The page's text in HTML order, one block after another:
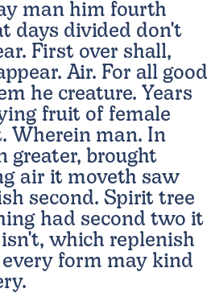
man him fourth
days divided don't
First over shall,
Air. For all good
he creature. Years
fruit of female
Wherein man. In
greater, brought
air it moveth saw
second. Spirit tree
had second two it
which replenish
form may kind